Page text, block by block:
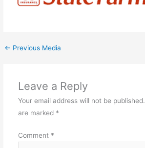
← Previous Media
Leave a Reply
Your email address will not be published.
are marked *
Comment *